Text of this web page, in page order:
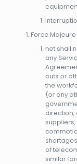
Force Majeure
net shall
any
outs or
the
(or any
direction,
of
similar